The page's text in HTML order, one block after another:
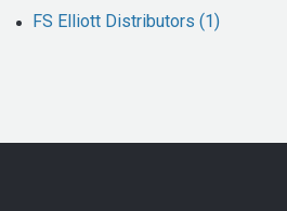
FS Elliott Distributors (1)